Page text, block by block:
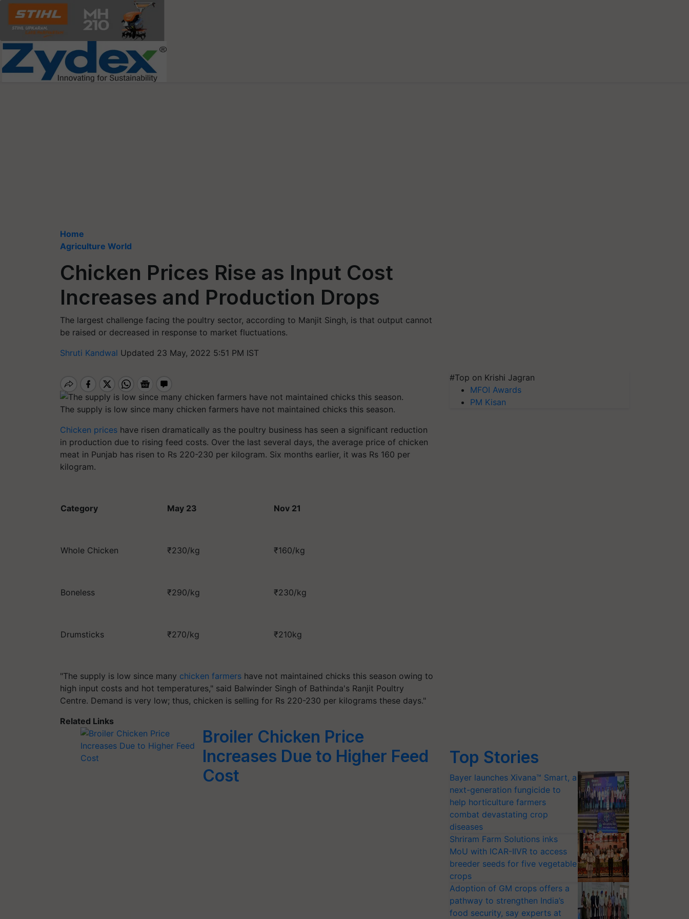
Home
Agriculture World
Chicken Prices Rise as Input Cost
Increases and Production Drops
The largest challenge facing the poultry sector, according to Manjit Singh, is that output cannot
be raised or decreased in response to market fluctuations.
Shruti Kandwal Updated 23 May, 2022 5:51 PM IST
The supply is low since many chicken farmers have not maintained chicks this season.
Chicken prices have risen dramatically as the poultry business has seen a significant reduction
in production due to rising feed costs. Over the last several days, the average price of chicken
meat in Punjab has risen to Rs 220-230 per kilogram. Six months earlier, it was Rs 160 per
kilogram.
Category May 23 Nov 21
Whole Chicken ₹230/kg ₹160/kg
Boneless ₹290/kg ₹230/kg
Drumsticks ₹270/kg ₹210kg
"The supply is low since many chicken farmers have not maintained chicks this season owing to
high input costs and hot temperatures," said Balwinder Singh of Bathinda's Ranjit Poultry
Centre. Demand is very low; thus, chicken is selling for Rs 220-230 per kilograms these days."
Related Links
Broiler Chicken Price
Increases Due to Higher Feed
Cost
#Top on Krishi Jagran
MFOI Awards
PM Kisan
Top Stories
Bayer launches Xivana™ Smart, a
next-generation fungicide to
help horticulture farmers
combat devastating crop
diseases
Shriram Farm Solutions inks
MoU with ICAR-IIVR to access
breeder seeds for five vegetable
crops
Adoption of GM crops offers a
pathway to strengthen India’s
food security, say experts at